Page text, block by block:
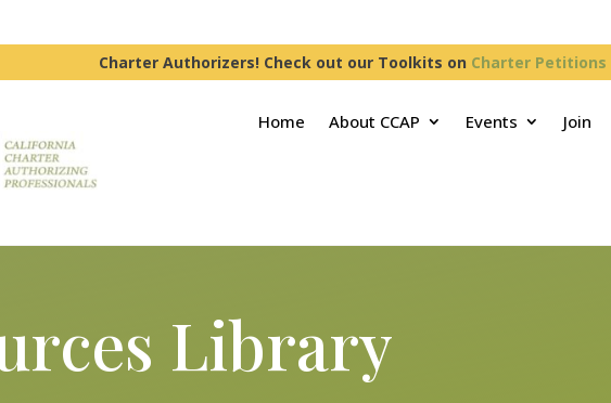
Charter Authorizers! Check out our Toolkits on Charter Petitions
Home About CCAP Events Join
Library